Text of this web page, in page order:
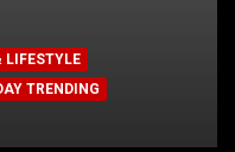
LIFESTYLE
TRENDING